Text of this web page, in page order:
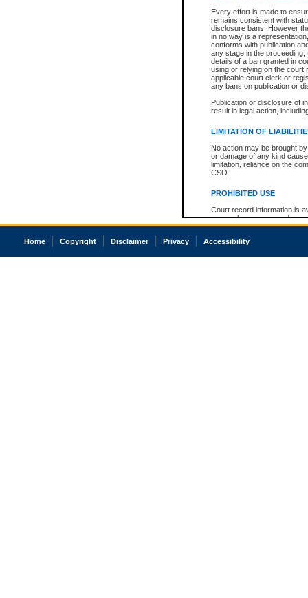
Every effort is made to
remains consistent with
disclosure bans. However
in no way is a
conforms with publication
any stage in the
details of a ban granted in
using or relying on the court
applicable court clerk or
any bans on publication or
Publication or disclosure of
result in legal action,
LIMITATION OF
No action may be brought
or damage of any kind
limitation, reliance on the
CSO.
PROHIBITED USE
Court record information is
research purposes and may
resale or other commercial
Office of the Chief Justice
court record information
Home Copyright Disclaimer Privacy Accessibility